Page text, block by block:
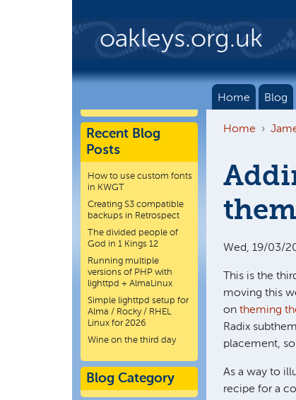
oakleys.org.uk
Home Blog
Home
Wed, 19/03/
This is the
moving this
on theming
Radix
placement,
As a way to
recipe for a
Recent Blog
Posts
How to use custom fonts
in KWGT
Creating S3 compatible
backups in Retrospect
The divided people of
God in 1 Kings 12
Running multiple
versions of PHP with
lighttpd + AlmaLinux
Simple lighttpd setup for
Alma / Rocky / RHEL
Linux for 2026
Wine on the third day
Blog Category